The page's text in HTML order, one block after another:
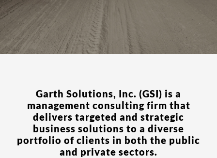
Garth Solutions, Inc. (GSI) is a
management consulting firm that
delivers targeted and strategic
business solutions to a diverse
portfolio of clients in both the public
and private sectors.